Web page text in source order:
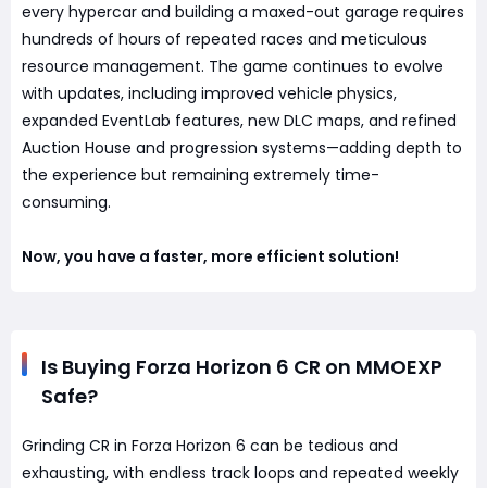
every hypercar and building a maxed-out garage requires
hundreds of hours of repeated races and meticulous
resource management. The game continues to evolve
with updates, including improved vehicle physics,
expanded EventLab features, new DLC maps, and refined
Auction House and progression systems—adding depth to
the experience but remaining extremely time-
consuming.
Now, you have a faster, more efficient solution!
Is Buying Forza Horizon 6 CR on MMOEXP
Safe?
Grinding CR in Forza Horizon 6 can be tedious and
exhausting, with endless track loops and repeated weekly